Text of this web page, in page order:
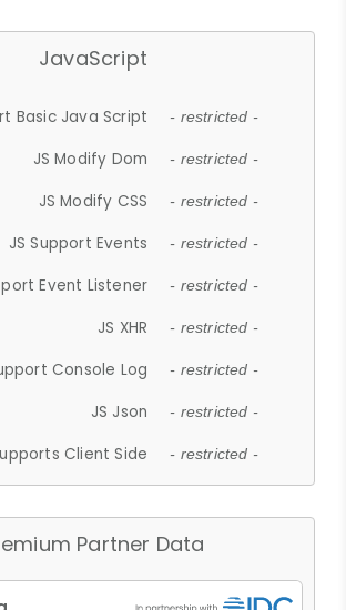
JavaScript
Basic Java Script - restricted -
JS Modify Dom - restricted -
JS Modify CSS - restricted -
JS Support Events - restricted -
Event Listener - restricted -
JS XHR - restricted -
Console Log - restricted -
JS Json - restricted -
Client Side - restricted -
Partner Data